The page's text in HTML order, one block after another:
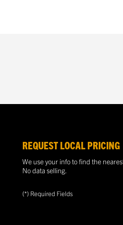
REQUEST LOCAL PRICING
We use your info to find the
No data selling.
(*) Required Fields